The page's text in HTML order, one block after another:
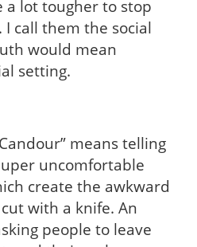
a lot tougher to stop
call them the social
would mean
setting.
means telling
uncomfortable
create the awkward
with a knife. An
people to leave